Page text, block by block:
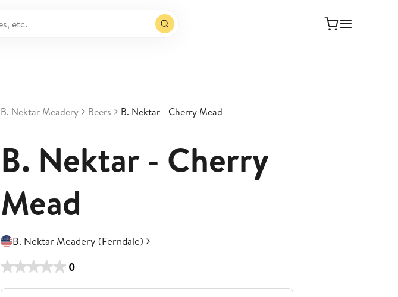
B. Nektar Meadery Beers B. Nektar - Cherry Mead
B. Nektar - Cherry
Mead
B. Nektar Meadery (Ferndale)
0